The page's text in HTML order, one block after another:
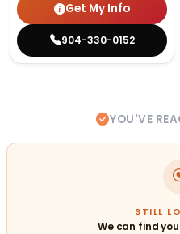
Get My Info
904-330-0152
YOU'VE
STILL
We can find